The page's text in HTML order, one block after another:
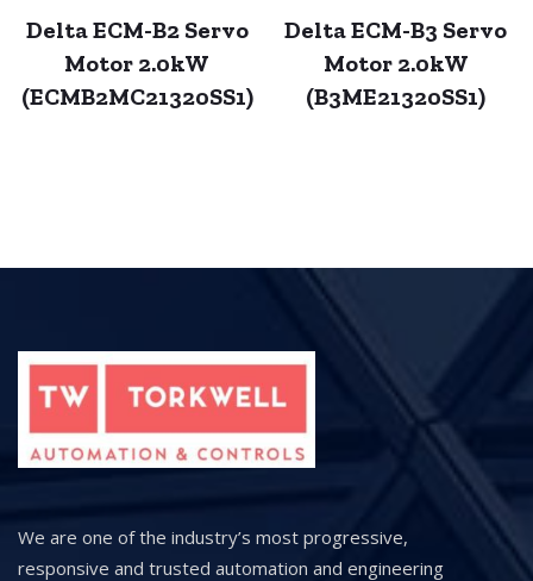
Delta ECM-B2 Servo
Motor 2.0kW
(ECMB2MC21320SS1)
Delta ECM-B3 Servo
Motor 2.0kW
(B3ME21320SS1)
We are one of the industry’s most progressive,
responsive and trusted automation and engineering